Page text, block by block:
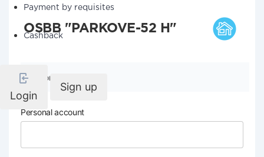
Payment by requisites
Cashback
Login
Sign up
OSBB "PARKOVE-52 H"
Company details
Personal account